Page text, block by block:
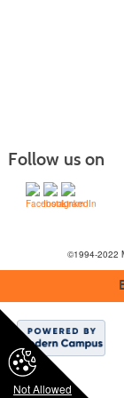
Not Allowed
Follow us on
©1994-2022